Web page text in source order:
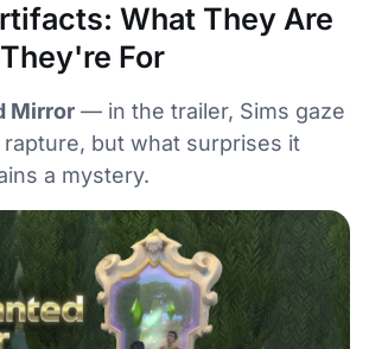
What They Are
For
Mirror — in the trailer, Sims gaze
but what surprises it
a mystery.